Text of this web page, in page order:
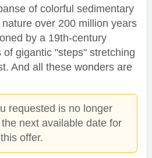
of colorful sedimentary
over 200 million years
by a 19th-century
gigantic "steps" stretching
And all these wonders are
requested is no longer
next available date for
this offer.